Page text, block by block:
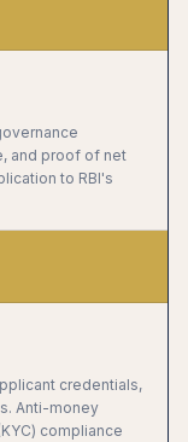
and proof of net
to RBI's
credentials,
Anti-money
compliance